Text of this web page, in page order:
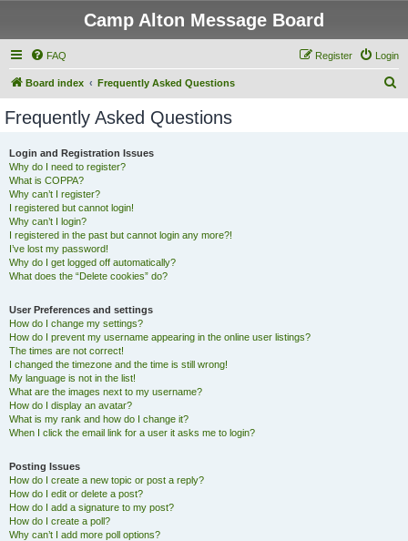
Camp Alton Message Board
FAQ Login
Register
Board index Frequently Asked Questions
Frequently Asked Questions
Login and Registration Issues
Why do I need to register?
What is COPPA?
Why can’t I register?
I registered but cannot login!
Why can’t I login?
I registered in the past but cannot login any more?!
I’ve lost my password!
Why do I get logged off automatically?
What does the “Delete cookies” do?
User Preferences and settings
How do I change my settings?
How do I prevent my username appearing in the online user listings?
The times are not correct!
I changed the timezone and the time is still wrong!
My language is not in the list!
What are the images next to my username?
How do I display an avatar?
What is my rank and how do I change it?
When I click the email link for a user it asks me to login?
Posting Issues
How do I create a new topic or post a reply?
How do I edit or delete a post?
How do I add a signature to my post?
How do I create a poll?
Why can’t I add more poll options?